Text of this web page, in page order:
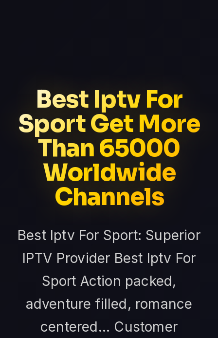
Best Iptv For
Sport Get More
Than 65000
Worldwide
Channels
Best Iptv For Sport: Superior
IPTV Provider Best Iptv For
Sport Action packed,
adventure filled, romance
centered... Customer